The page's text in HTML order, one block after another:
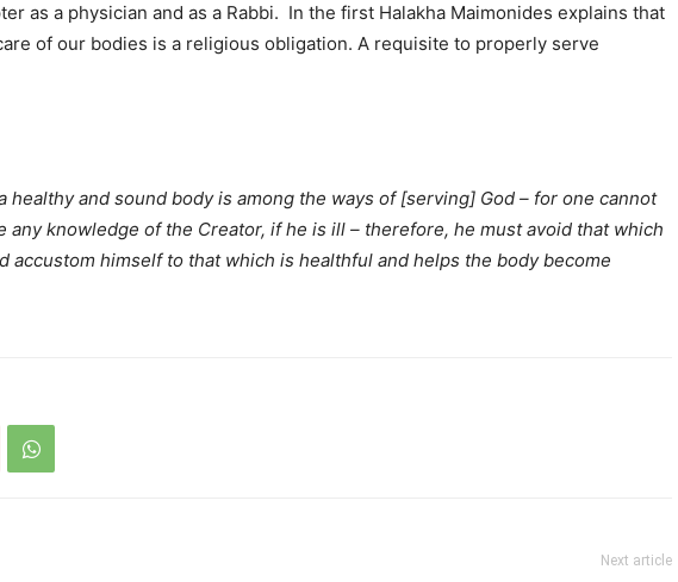
as a physician and as a Rabbi. In the first Halakha Maimonides explains that
of our bodies is a religious obligation. A requisite to properly serve
healthy and sound body is among the ways of [serving] God – for one cannot
any knowledge of the Creator, if he is ill – therefore, he must avoid that which
accustom himself to that which is healthful and helps the body become
Next article